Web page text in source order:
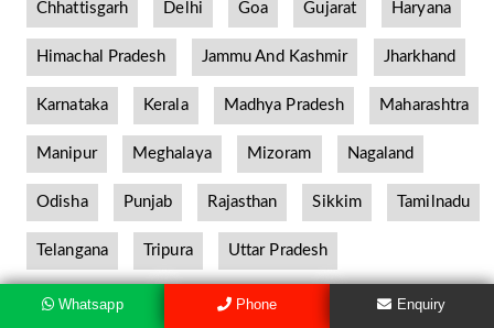
Chhattisgarh Delhi Goa Gujarat Haryana
Himachal Pradesh Jammu And Kashmir Jharkhand
Karnataka Kerala Madhya Pradesh Maharashtra
Manipur Meghalaya Mizoram Nagaland
Odisha Punjab Rajasthan Sikkim Tamilnadu
Telangana Tripura Uttar Pradesh
Whatsapp Phone Enquiry